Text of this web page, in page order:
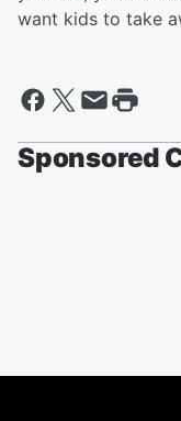
want kids to take
Sponsored